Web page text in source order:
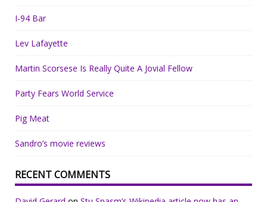
I-94 Bar
Lev Lafayette
Martin Scorsese Is Really Quite A Jovial Fellow
Party Fears World Service
Pig Meat
Sandro’s movie reviews
RECENT COMMENTS